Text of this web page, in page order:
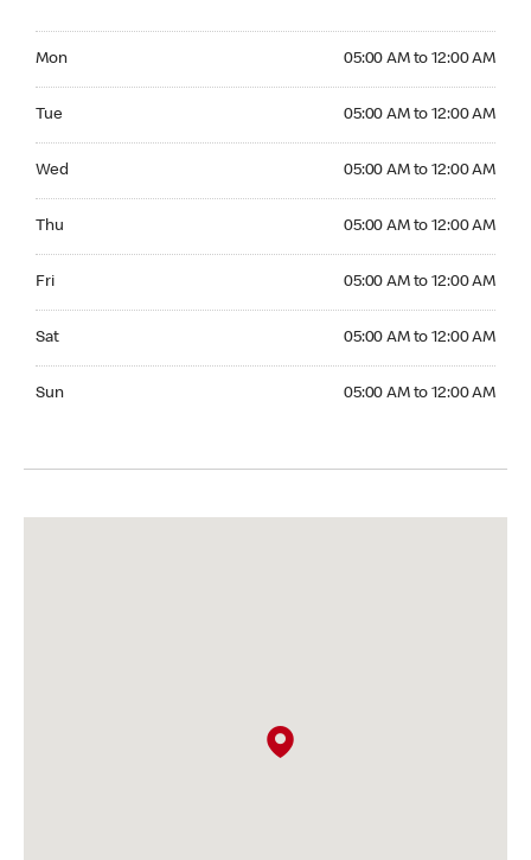
Mon 05:00 AM to 12:00 AM
Tue 05:00 AM to 12:00 AM
Wed 05:00 AM to 12:00 AM
Thu 05:00 AM to 12:00 AM
Fri 05:00 AM to 12:00 AM
Sat 05:00 AM to 12:00 AM
Sun 05:00 AM to 12:00 AM